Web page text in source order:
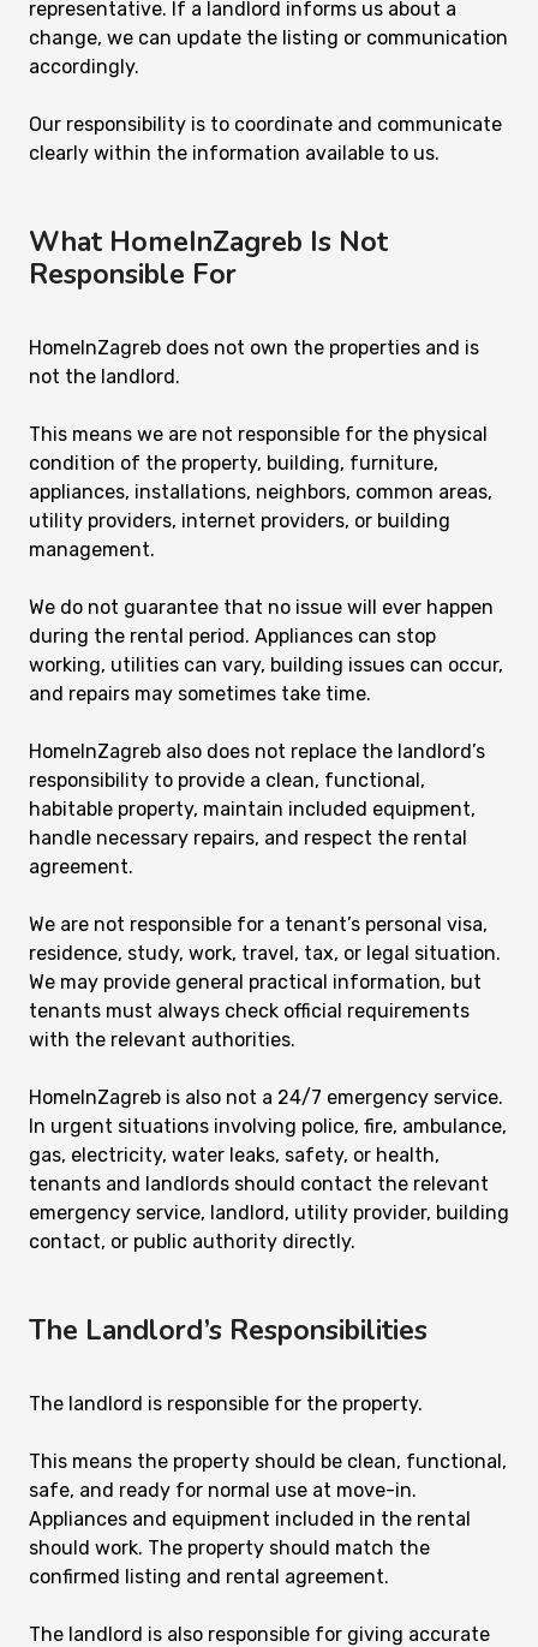
representative. If a landlord informs us about a
change, we can update the listing or communication
accordingly.
Our responsibility is to coordinate and communicate
clearly within the information available to us.
What HomeInZagreb Is Not
Responsible For
HomeInZagreb does not own the properties and is
not the landlord.
This means we are not responsible for the physical
condition of the property, building, furniture,
appliances, installations, neighbors, common areas,
utility providers, internet providers, or building
management.
We do not guarantee that no issue will ever happen
during the rental period. Appliances can stop
working, utilities can vary, building issues can occur,
and repairs may sometimes take time.
HomeInZagreb also does not replace the landlord’s
responsibility to provide a clean, functional,
habitable property, maintain included equipment,
handle necessary repairs, and respect the rental
agreement.
We are not responsible for a tenant’s personal visa,
residence, study, work, travel, tax, or legal situation.
We may provide general practical information, but
tenants must always check official requirements
with the relevant authorities.
HomeInZagreb is also not a 24/7 emergency service.
In urgent situations involving police, fire, ambulance,
gas, electricity, water leaks, safety, or health,
tenants and landlords should contact the relevant
emergency service, landlord, utility provider, building
contact, or public authority directly.
The Landlord’s Responsibilities
The landlord is responsible for the property.
This means the property should be clean, functional,
safe, and ready for normal use at move-in.
Appliances and equipment included in the rental
should work. The property should match the
confirmed listing and rental agreement.
The landlord is also responsible for giving accurate